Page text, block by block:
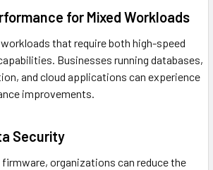
for Mixed Workloads
that require both high-speed
Businesses running databases,
and cloud applications can experience
improvements.
Security
organizations can reduce the